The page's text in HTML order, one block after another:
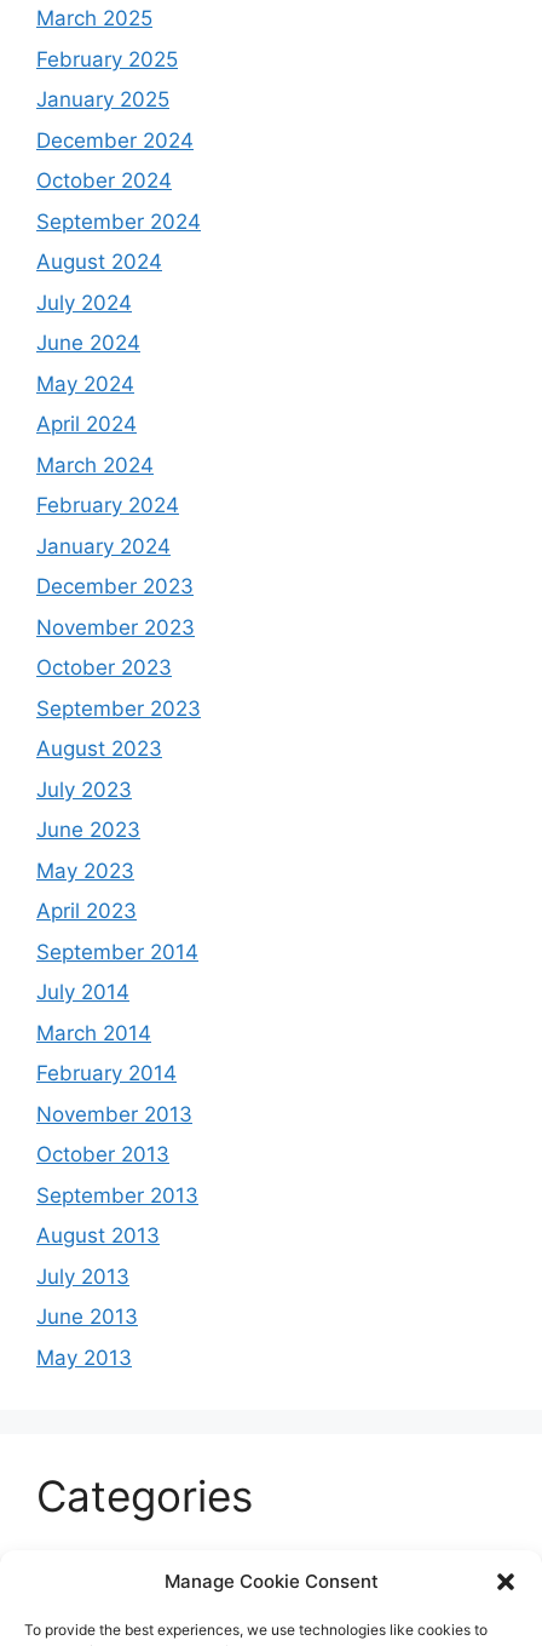
Manage Cookie Consent
To provide the best experiences, we use technologies like cookies to
March 2025
February 2025
January 2025
December 2024
October 2024
September 2024
August 2024
July 2024
June 2024
May 2024
April 2024
March 2024
February 2024
January 2024
December 2023
November 2023
October 2023
September 2023
August 2023
July 2023
June 2023
May 2023
April 2023
September 2014
July 2014
March 2014
February 2014
November 2013
October 2013
September 2013
August 2013
July 2013
June 2013
May 2013
Categories
Entertainment